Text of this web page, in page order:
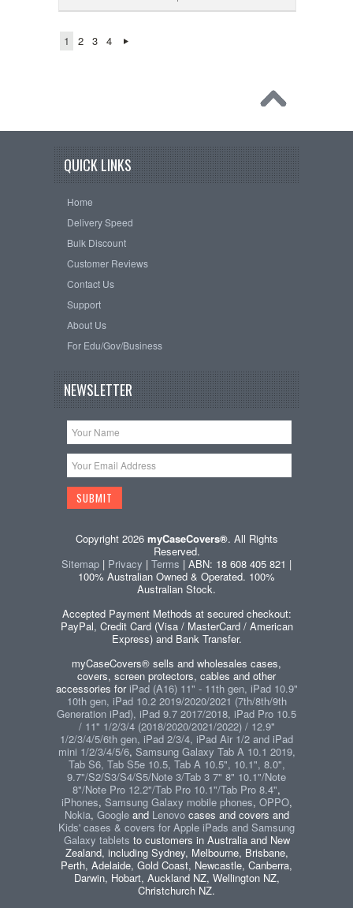
1 2 3 4
QUICK LINKS
Home
Delivery Speed
Bulk Discount
Customer Reviews
Contact Us
Support
About Us
For Edu/Gov/Business
NEWSLETTER
Copyright 2026 myCaseCovers®. All Rights
Reserved.
Sitemap | Privacy | Terms | ABN: 18 608 405 821 |
100% Australian Owned & Operated. 100%
Australian Stock.
Accepted Payment Methods at secured checkout:
PayPal, Credit Card (Visa / MasterCard / American
Express) and Bank Transfer.
myCaseCovers® sells and wholesales cases,
covers, screen protectors, cables and other
accessories foriPad (A16) 11" - 11th gen, iPad 10.9"
10th gen, iPad 10.2 2019/2020/2021 (7th/8th/9th
Generation iPad), iPad 9.7 2017/2018, iPad Pro 10.5
/ 11" 1/2/3/4 (2018/2020/2021/2022) / 12.9"
1/2/3/4/5/6th gen, iPad 2/3/4, iPad Air 1/2 and iPad
mini 1/2/3/4/5/6, Samsung Galaxy Tab A 10.1 2019,
Tab S6, Tab S5e 10.5, Tab A 10.5", 10.1", 8.0",
9.7"/S2/S3/S4/S5/Note 3/Tab 3 7" 8" 10.1"/Note
8"/Note Pro 12.2"/Tab Pro 10.1"/Tab Pro 8.4",
iPhones, Samsung Galaxy mobile phones, OPPO,
Nokia, Googleand Lenovocases and covers and
Kids' cases & covers for Apple iPads and Samsung
Galaxy tablets to customers in Australia and New
Zealand, including Sydney, Melbourne, Brisbane,
Perth, Adelaide, Gold Coast, Newcastle, Canberra,
Darwin, Hobart, Auckland NZ, Wellington NZ,
Christchurch NZ.